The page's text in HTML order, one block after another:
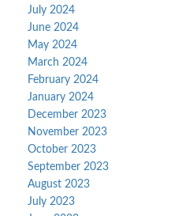
July 2024
June 2024
May 2024
March 2024
February 2024
January 2024
December 2023
November 2023
October 2023
September 2023
August 2023
July 2023